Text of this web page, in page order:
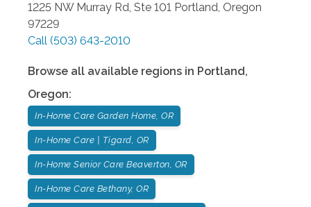
1225 NW Murray Rd, Ste 101 Portland, Oregon
97229
Call (503) 643-2010
Browse all available regions in Portland,
Oregon:
In-Home Care Garden Home, OR
In-Home Care | Tigard, OR
In-Home Senior Care Beaverton, OR
In-Home Care Bethany, OR